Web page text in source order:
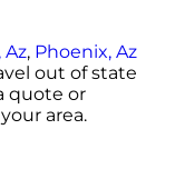
Az, Phoenix, Az
out of state
quote or
area.